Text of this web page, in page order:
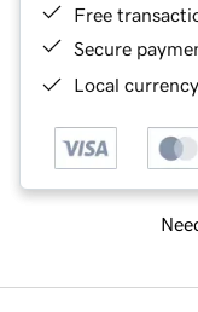
Free
Secure
Local